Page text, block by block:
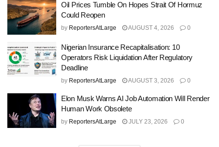
Oil Prices Tumble On Hopes Strait Of Hormuz
Could Reopen
by ReportersAtLarge AUGUST 4, 2026 0
Nigerian Insurance Recapitalisation: 10
Operators Risk Liquidation After Regulatory
Deadline
by ReportersAtLarge AUGUST 3, 2026 0
Elon Musk Warns AI Job Automation Will Render
Human Work Obsolete
by ReportersAtLarge JULY 23, 2026 0